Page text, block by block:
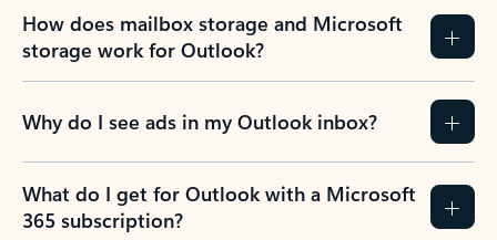
How does mailbox storage and Microsoft
storage work for Outlook?
Why do I see ads in my Outlook inbox?
What do I get for Outlook with a Microsoft
365 subscription?